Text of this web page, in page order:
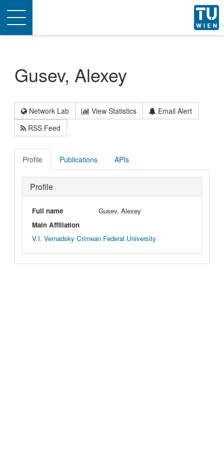
Toggle
navigation
Gusev, Alexey
Network Lab View Statistics
Email Alert
RSS Feed
Profile Publications APIs
Profile
Full name
Gusev, Alexey
Main Affiliation
V.I. Vernadsky Crimean Federal University